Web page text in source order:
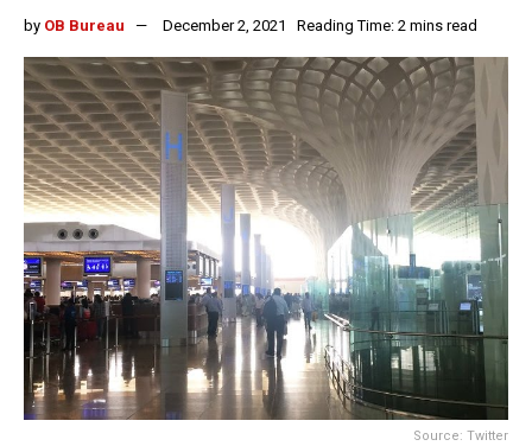
by OB Bureau December 2, 2021 Reading Time: 2 mins read
Source: Twitter